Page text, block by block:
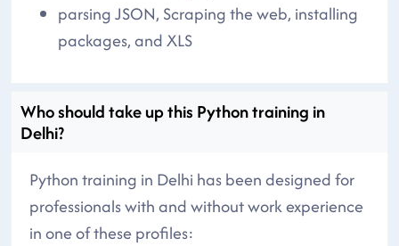
parsing JSON, Scraping the web, installing
packages, and XLS
Who should take up this Python training in
Delhi?
Python training in Delhi has been designed for
professionals with and without work experience
in one of these profiles: